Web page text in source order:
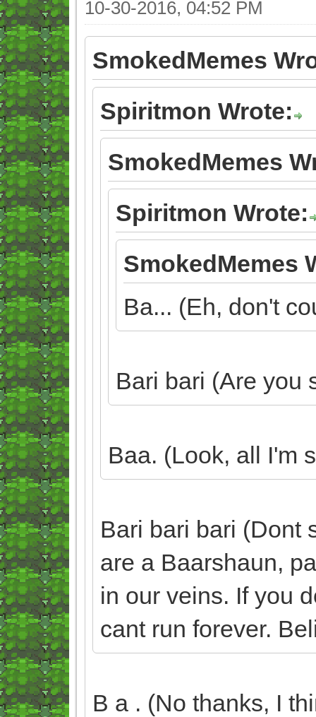
10-30-2016, 04:52 PM
SmokedMemes
Spiritmon Wrote:
SmokedMemes
Spiritmon Wrote:
SmokedMemes
Ba... (Eh, don't
Bari bari (Are you
Baa. (Look, all I'm
Bari bari bari (Dont
are a Baarshaun,
in our veins. If you
cant run forever.
B a . (No thanks, I